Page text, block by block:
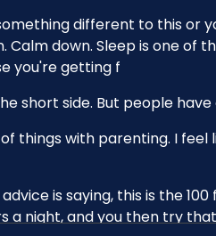
different to this or
Calm down. Sleep is one
you're getting f
short side. But people
things with parenting. I
is saying, this is the
a night, and you then try